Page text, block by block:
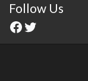
Follow Us